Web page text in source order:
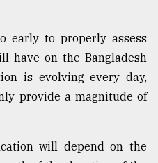
early to properly assess
have on the Bangladesh
is evolving every day,
provide a magnitude of
will depend on the